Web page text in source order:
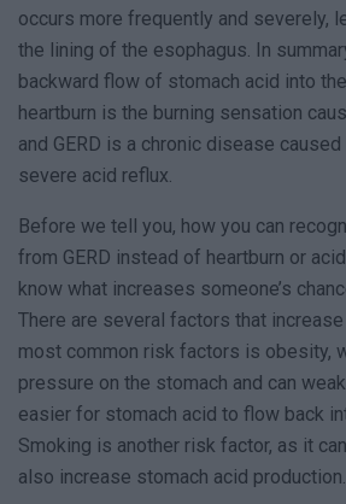
occurs more frequently and severely,
the lining of the esophagus. In
backward flow of stomach acid into
heartburn is the burning sensation
and GERD is a chronic disease
severe acid reflux.
Before we tell you, how you can
from GERD instead of heartburn or
know what increases someone’s
There are several factors that
most common risk factors is obesity,
pressure on the stomach and can
easier for stomach acid to flow back
Smoking is another risk factor, as it
also increase stomach acid production.